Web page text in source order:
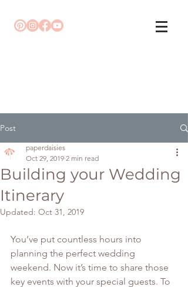
Post
Building your Wedding
Itinerary
paperdaisies
Oct 29, 2019 2 min read
Updated: Oct 31, 2019
You’ve put countless hours into
planning the perfect wedding
weekend. Now it’s time to share those
key events with your special guests. To